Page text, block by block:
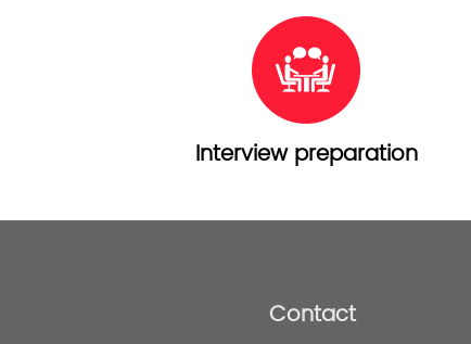
Interview preparation
Contact